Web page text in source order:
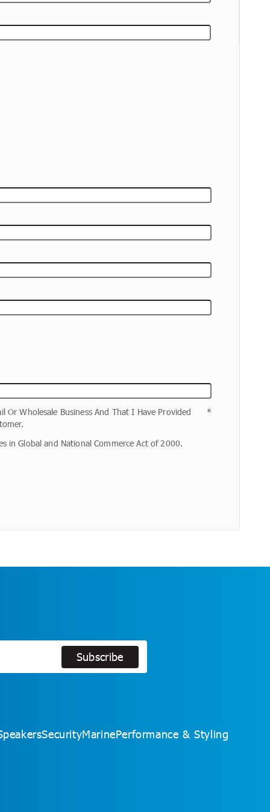
Wholesale Business And That I Have Provided
in Global and National Commerce Act of 2000.
Subscribe
Subscribe
SecurityMarinePerformance & Styling